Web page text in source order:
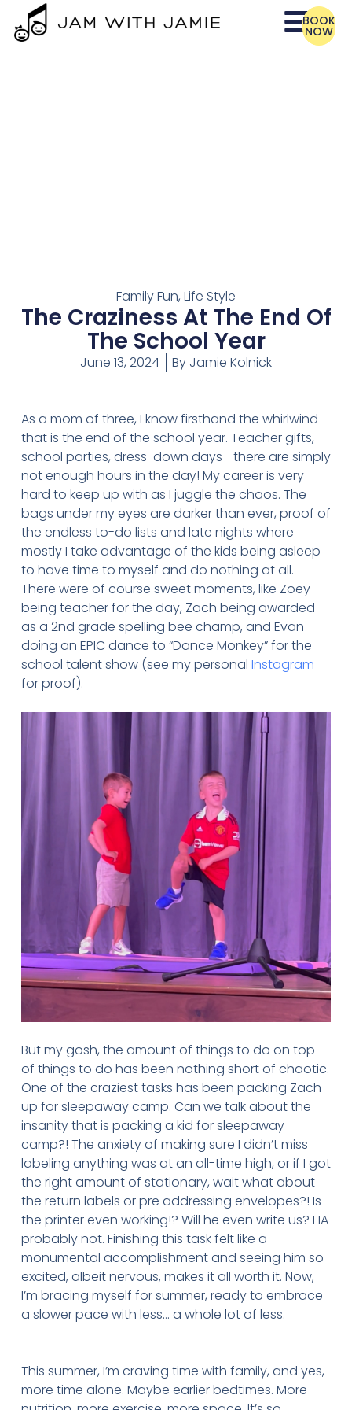
BOOK
NOW
Family Fun, Life Style
The Craziness At The End Of
The School Year
June 13, 2024 By Jamie Kolnick
As a mom of three, I know firsthand the whirlwind
that is the end of the school year. Teacher gifts,
school parties, dress-down days—there are simply
not enough hours in the day! My career is very
hard to keep up with as I juggle the chaos. The
bags under my eyes are darker than ever, proof of
the endless to-do lists and late nights where
mostly I take advantage of the kids being asleep
to have time to myself and do nothing at all.
There were of course sweet moments, like Zoey
being teacher for the day, Zach being awarded
as a 2nd grade spelling bee champ, and Evan
doing an EPIC dance to “Dance Monkey” for the
school talent show (see my personal Instagram
for proof).
But my gosh, the amount of things to do on top
of things to do has been nothing short of chaotic.
One of the craziest tasks has been packing Zach
up for sleepaway camp. Can we talk about the
insanity that is packing a kid for sleepaway
camp?! The anxiety of making sure I didn’t miss
labeling anything was at an all-time high, or if I got
the right amount of stationary, wait what about
the return labels or pre addressing envelopes?! Is
the printer even working!? Will he even write us? HA
probably not. Finishing this task felt like a
monumental accomplishment and seeing him so
excited, albeit nervous, makes it all worth it. Now,
I’m bracing myself for summer, ready to embrace
a slower pace with less… a whole lot of less.
This summer, I’m craving time with family, and yes,
more time alone. Maybe earlier bedtimes. More